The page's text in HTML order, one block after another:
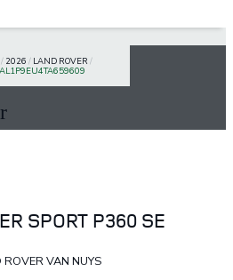
/ 2026 / LAND ROVER /
SPORT P360 SE
VAN NUYS